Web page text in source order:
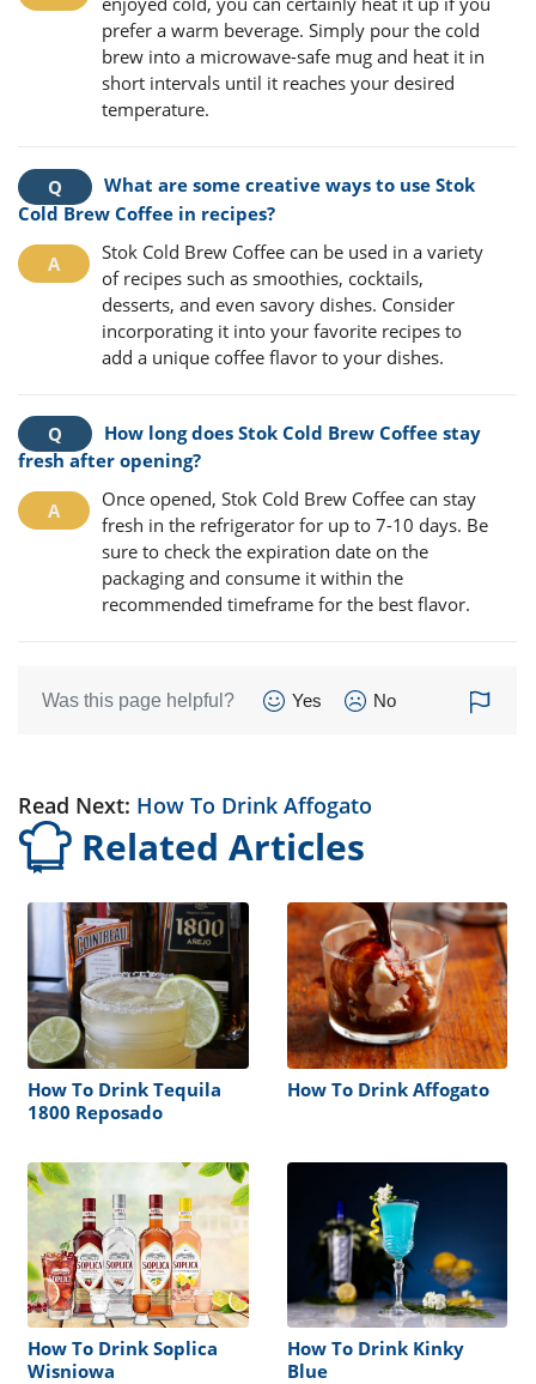
prefer a warm beverage. Simply pour the cold
brew into a microwave-safe mug and heat it in
short intervals until it reaches your desired
temperature.
What are some creative ways to use Stok
Cold Brew Coffee in recipes?
Stok Cold Brew Coffee can be used in a variety
of recipes such as smoothies, cocktails,
desserts, and even savory dishes. Consider
incorporating it into your favorite recipes to
add a unique coffee flavor to your dishes.
How long does Stok Cold Brew Coffee stay
fresh after opening?
Once opened, Stok Cold Brew Coffee can stay
fresh in the refrigerator for up to 7-10 days. Be
sure to check the expiration date on the
packaging and consume it within the
recommended timeframe for the best flavor.
Was this page helpful? Yes No
Read Next: How To Drink Affogato
Related Articles
How To Drink Tequila
1800 Reposado
How To Drink Affogato
How To Drink Soplica
Wisniowa
How To Drink Kinky
Blue